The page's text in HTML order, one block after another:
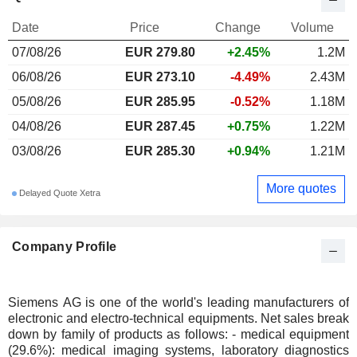
Company Profile
Siemens AG is one of the world's leading manufacturers of
electronic and electro-technical equipments. Net sales break
down by family of products as follows: - medical equipment
(29.6%): medical imaging systems, laboratory diagnostics
Date Price Change
Volume
07/08/26
EUR 279.80 +2.45%
1.2M
06/08/26
EUR 273.10 -4.49%
2.43M
05/08/26
EUR 285.95 -0.52%
1.18M
04/08/26
EUR 287.45 +0.75%
1.22M
03/08/26
EUR 285.30 +0.94% 1.21M
Delayed Quote Xetra More quotes